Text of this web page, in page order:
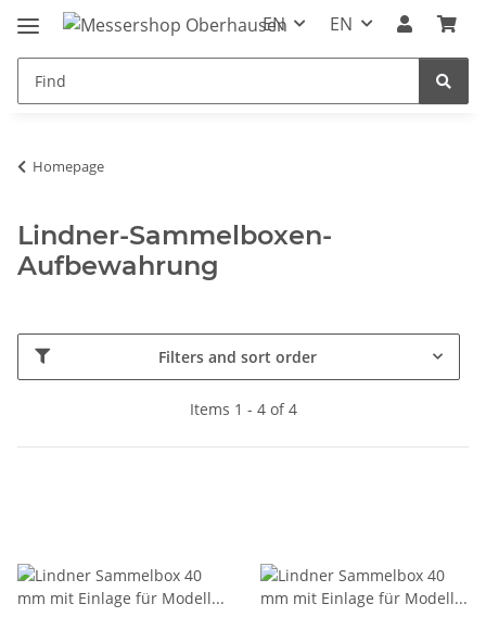
EN EN
Homepage
Lindner-Sammelboxen-
Aufbewahrung
Filters and sort order
Items 1 - 4 of 4